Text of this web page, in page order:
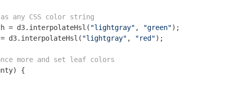
any CSS color string
= d3.interpolateHsl( "lightgray" , "green");
d3.interpolateHsl( "lightgray" , "red");
more and set leaf colors
) {